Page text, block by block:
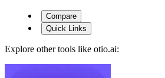
Compare
Quick Links
Explore other tools like otio.ai: